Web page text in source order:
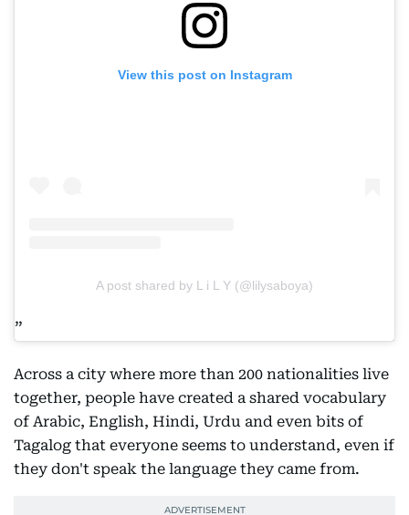
View this post on Instagram
A post shared by L i L Y (@lilysaboya)
Across a city where more than 200 nationalities live
together, people have created a shared vocabulary
of Arabic, English, Hindi, Urdu and even bits of
Tagalog that everyone seems to understand, even if
they don't speak the language they came from.